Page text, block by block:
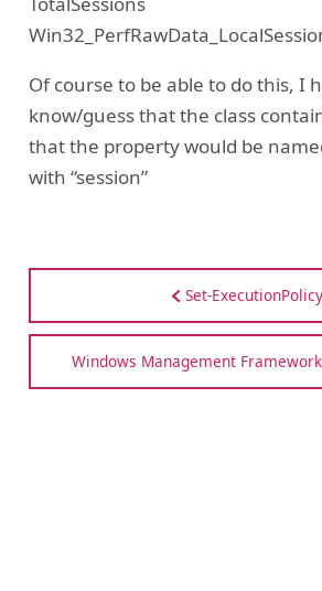
Of course to be able to do this, I
know/guess that the class
that the property would be
with “session”
Set-ExecutionPolicy
Windows Management